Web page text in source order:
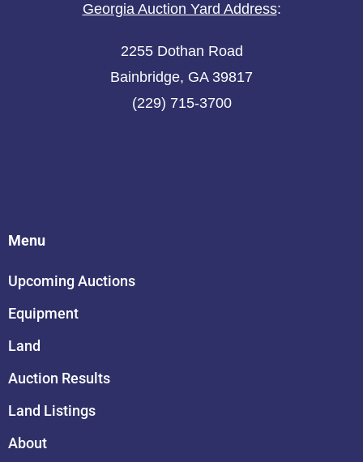
Georgia Auction Yard Address:
2255 Dothan Road
Bainbridge, GA 39817
(229) 715-3700
Menu
Upcoming Auctions
Equipment
Land
Auction Results
Land Listings
About